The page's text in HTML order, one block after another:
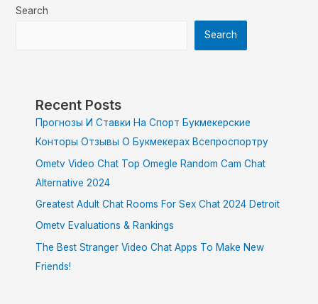
Search
Search
Recent Posts
Прогнозы И Ставки На Спорт Букмекерские
Конторы Отзывы О Букмекерах Всепроспортру
Ometv Video Chat Top Omegle Random Cam Chat
Alternative 2024
Greatest Adult Chat Rooms For Sex Chat 2024 Detroit
Ometv Evaluations & Rankings
The Best Stranger Video Chat Apps To Make New
Friends!